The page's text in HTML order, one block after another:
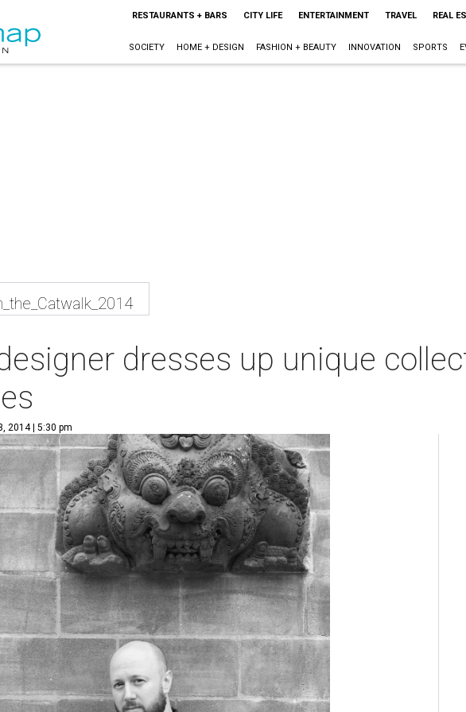
RESTAURANTS + BARS CITY LIFE ENTERTAINMENT TRAVEL REAL
SOCIETY HOME + DESIGN FASHION + BEAUTY INNOVATION SPORTS
dresses up unique
2014 | 5:30 pm